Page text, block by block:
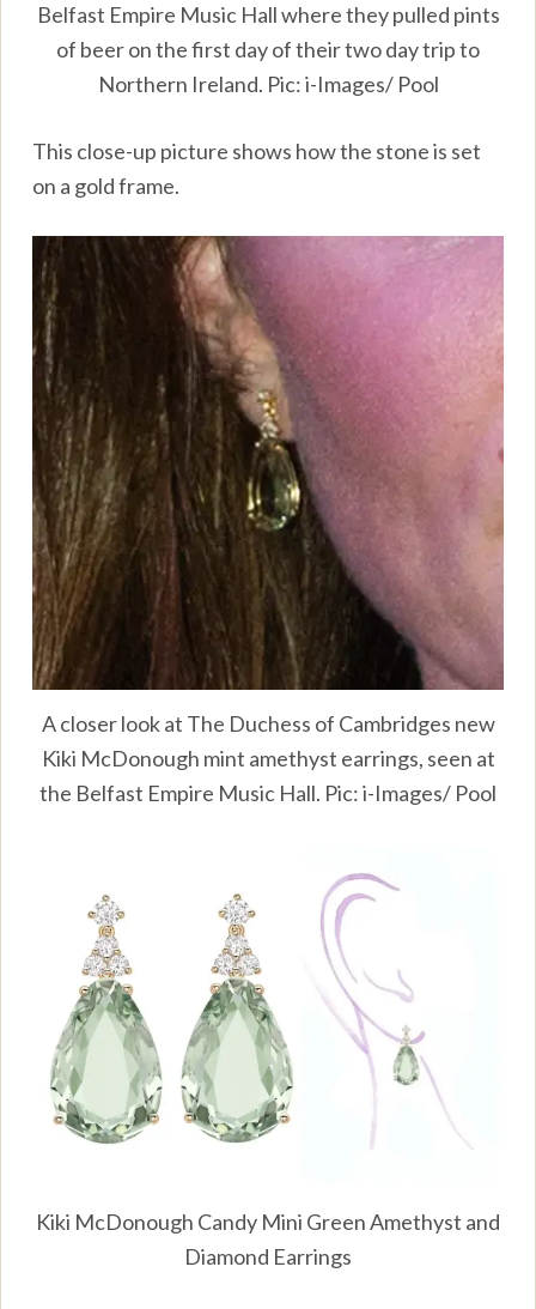
Belfast Empire Music Hall where they pulled pints
of beer on the first day of their two day trip to
Northern Ireland. Pic: i-Images/ Pool
This close-up picture shows how the stone is set
on a gold frame.
A closer look at The Duchess of Cambridges new
Kiki McDonough mint amethyst earrings, seen at
the Belfast Empire Music Hall. Pic: i-Images/ Pool
Kiki McDonough Candy Mini Green Amethyst and
Diamond Earrings